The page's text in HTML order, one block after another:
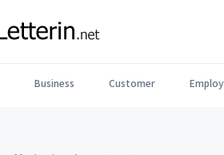
Business Customer